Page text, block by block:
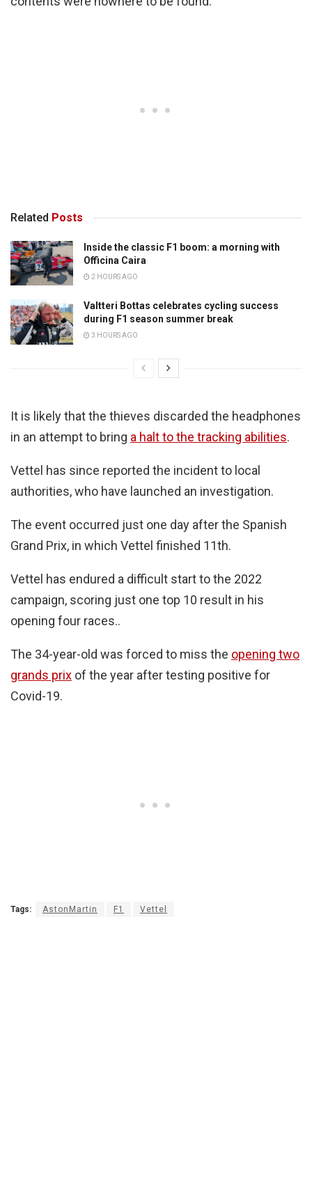
Related Posts
Inside the classic F1 boom: a morning with
Officina Caira
2 HOURS AGO
Valtteri Bottas celebrates cycling success
during F1 season summer break
3 HOURS AGO
It is likely that the thieves discarded the headphones
in an attempt to bring a halt to the tracking abilities.
Vettel has since reported the incident to local
authorities, who have launched an investigation.
The event occurred just one day after the Spanish
Grand Prix, in which Vettel finished 11th.
Vettel has endured a difficult start to the 2022
campaign, scoring just one top 10 result in his
opening four races..
The 34-year-old was forced to miss the opening two
grands prix of the year after testing positive for
Covid-19.
Tags: AstonMartin F1 Vettel